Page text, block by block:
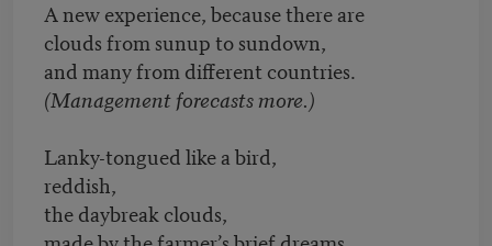
A new experience, because there are
clouds from sunup to sundown,
and many from different countries.
(Management forecasts more.)
Lanky-tongued like a bird,
reddish,
the daybreak clouds,